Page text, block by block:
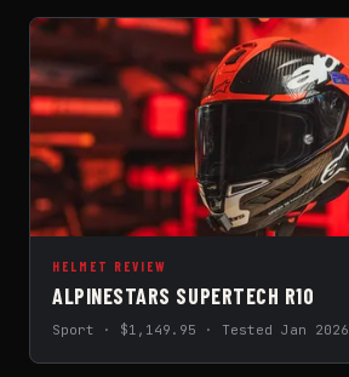
HELMET REVIEW
ALPINESTARS SUPERTECH R10
Sport · $1,149.95 · Tested Jan 2026